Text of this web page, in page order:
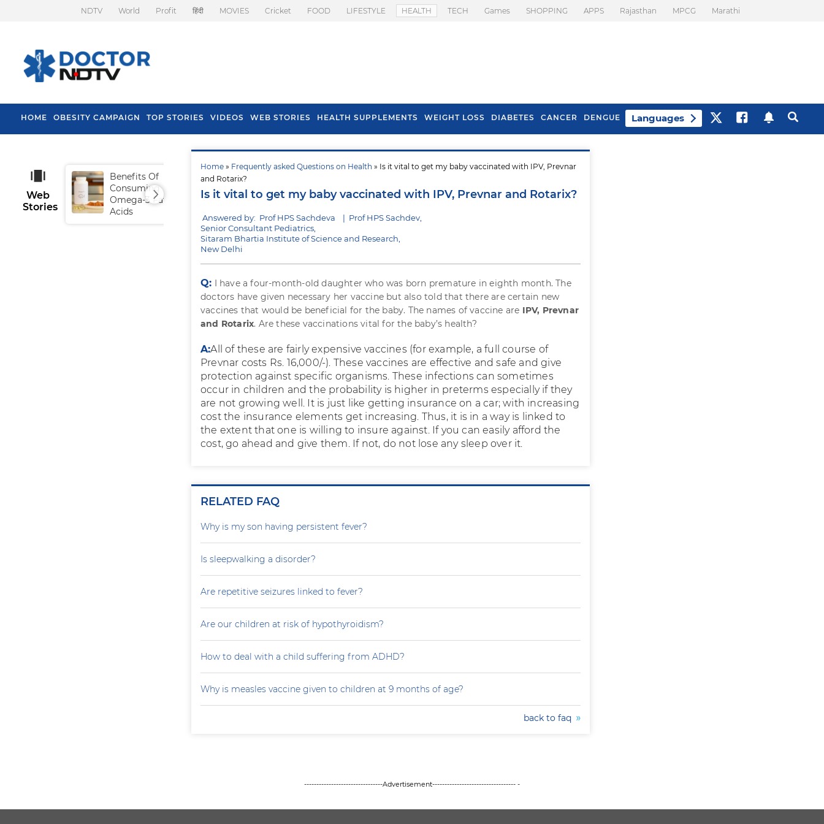
NDTV World Profit हिंदी MOVIES Cricket FOOD LIFESTYLE HEALTH TECH Games SHOPPING APPS Rajasthan MPCG Marathi
HOME OBESITY CAMPAIGN TOP STORIES VIDEOS WEB STORIES HEALTH SUPPLEMENTS WEIGHT LOSS DIABETES CANCER DENGUE Languages
Home » Frequently asked Questions on Health » Is it vital to get my baby vaccinated with IPV, Prevnar
and Rotarix?
Is it vital to get my baby vaccinated with IPV, Prevnar and Rotarix?
Answered by: Prof HPS Sachdeva | Prof HPS Sachdev,
Senior Consultant Pediatrics,
Sitaram Bhartia Institute of Science and Research,
New Delhi
Q: I have a four-month-old daughter who was born premature in eighth month. The
doctors have given necessary her vaccine but also told that there are certain new
vaccines that would be beneficial for the baby. The names of vaccine are IPV, Prevnar
and Rotarix. Are these vaccinations vital for the baby’s health?
A:All of these are fairly expensive vaccines (for example, a full course of
Prevnar costs Rs. 16,000/-). These vaccines are effective and safe and give
protection against specific organisms. These infections can sometimes
occur in children and the probability is higher in preterms especially if they
are not growing well. It is just like getting insurance on a car; with increasing
cost the insurance elements get increasing. Thus, it is in a way is linked to
the extent that one is willing to insure against. If you can easily afford the
cost, go ahead and give them. If not, do not lose any sleep over it.
RELATED FAQ
Why is my son having persistent fever?
Is sleepwalking a disorder?
Are repetitive seizures linked to fever?
Are our children at risk of hypothyroidism?
How to deal with a child suffering from ADHD?
Why is measles vaccine given to children at 9 months of age?
back to faq
Web
Stories
Benefits Of
Consuming
Omega-3 Fatty
Acids
Fall In Monsoon
Spring Onion
Bloating
--------------------------------Advertisement---------------------------------- -